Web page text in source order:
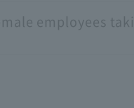
employees